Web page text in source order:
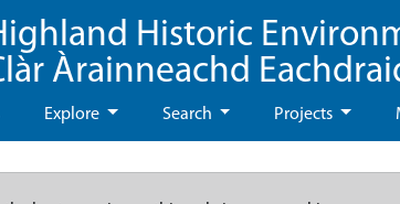
Historic
Àrainneachd
Explore Search Projects